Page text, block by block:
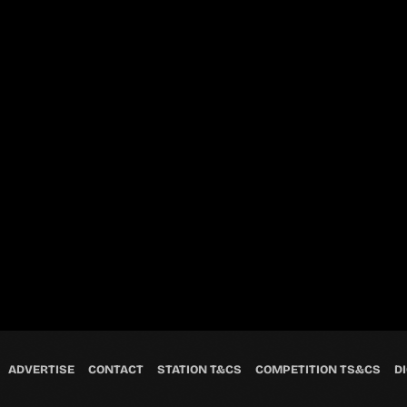
ADVERTISE CONTACT STATION T&CS COMPETITION TS&CS